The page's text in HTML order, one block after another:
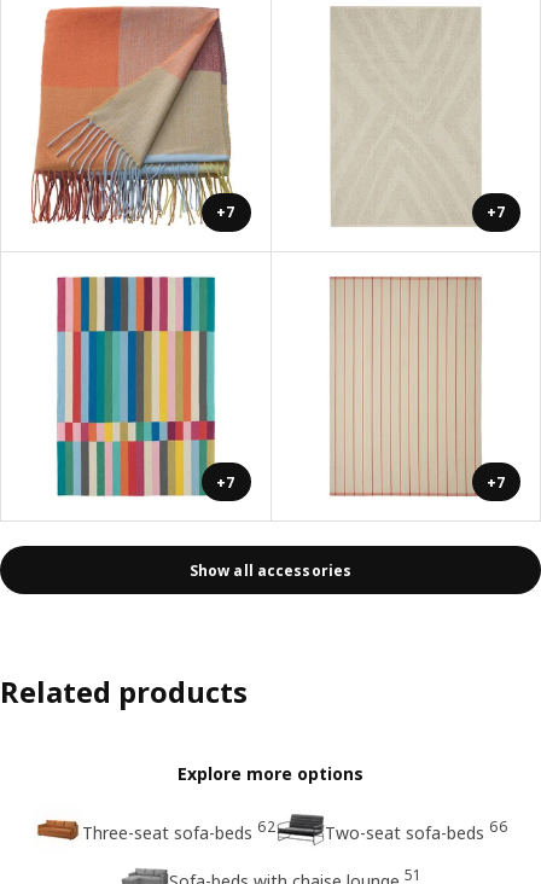
+7 +7
+7 +7
Show all accessories
Related products
Explore more options
Three-seat sofa-beds 62 Two-seat sofa-beds 66
51